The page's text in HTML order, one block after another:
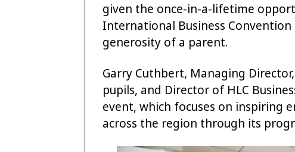
given the once-in-a-lifetime
International Business
generosity of a parent.
Garry Cuthbert, Managing
pupils, and Director of HLC
event, which focuses on inspiring
across the region through its